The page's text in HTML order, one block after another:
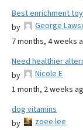
Best enrichment
by
George
7 months, 4 weeks
Need healthier
by
Nicole E
1 month, 2 weeks
dog vitamins
by
zoee lee